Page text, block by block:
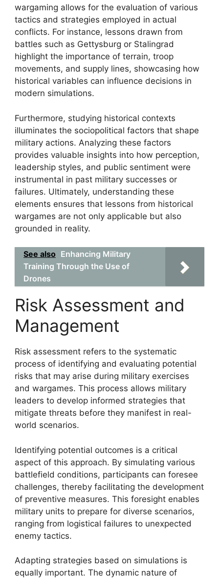
wargaming allows for the evaluation of various
tactics and strategies employed in actual
conflicts. For instance, lessons drawn from
battles such as Gettysburg or Stalingrad
highlight the importance of terrain, troop
movements, and supply lines, showcasing how
historical variables can influence decisions in
modern simulations.
Furthermore, studying historical contexts
illuminates the sociopolitical factors that shape
military actions. Analyzing these factors
provides valuable insights into how perception,
leadership styles, and public sentiment were
instrumental in past military successes or
failures. Ultimately, understanding these
elements ensures that lessons from historical
wargames are not only applicable but also
grounded in reality.
See also Enhancing Military
Training Through the Use of
Drones
Risk Assessment and
Management
Risk assessment refers to the systematic
process of identifying and evaluating potential
risks that may arise during military exercises
and wargames. This process allows military
leaders to develop informed strategies that
mitigate threats before they manifest in real-
world scenarios.
Identifying potential outcomes is a critical
aspect of this approach. By simulating various
battlefield conditions, participants can foresee
challenges, thereby facilitating the development
of preventive measures. This foresight enables
military units to prepare for diverse scenarios,
ranging from logistical failures to unexpected
enemy tactics.
Adapting strategies based on simulations is
equally important. The dynamic nature of